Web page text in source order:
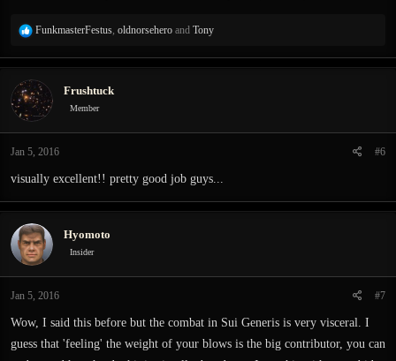
R
a
t
i
o
s
:
FunkmasterFestus oldnorsehero and Tony
Frushtuck
Member
Jan 5, 2016 #6
visually excellent!! pretty good job guys...
Hyomoto
Insider
Jan 5, 2016 #7
Wow, I said this before but the combat in Sui Generis is very visceral. I
guess that 'feeling' the weight of your blows is the big contributor, you can